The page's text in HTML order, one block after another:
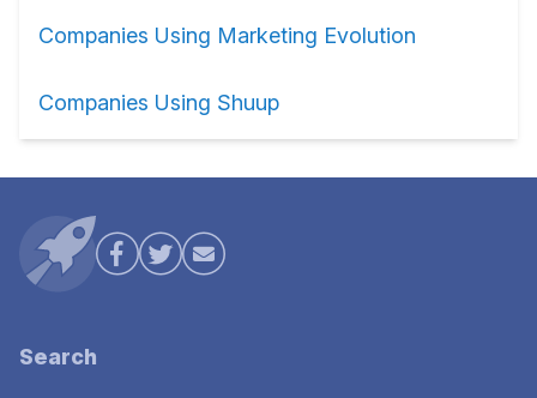
Companies Using Marketing Evolution
Companies Using Shuup
Search